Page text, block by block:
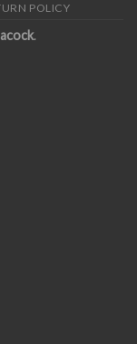
POLICY
.